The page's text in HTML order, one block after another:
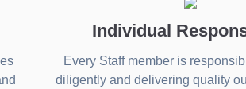
Individual
Every Staff member is
diligently and delivering quality